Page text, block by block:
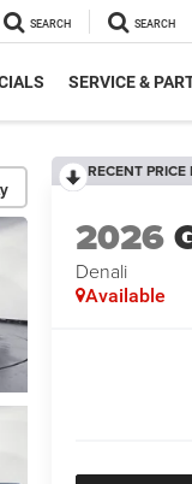
SEARCH SEARCH
SERVICE &
RECENT PRICE
2026
Denali
Available